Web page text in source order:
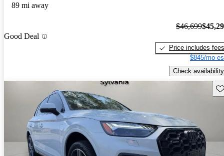
89 mi away
Good Deal
$46,699
Price includes fees
$845/mo
Check availability